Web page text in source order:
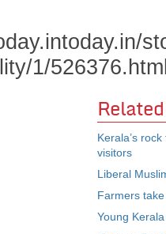
1/
Kerala’s
visitors
Liberal
Farmers
Young